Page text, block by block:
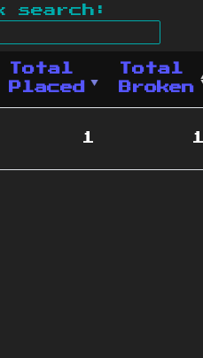
search:
Total
Placed
Total
Broken
1 1